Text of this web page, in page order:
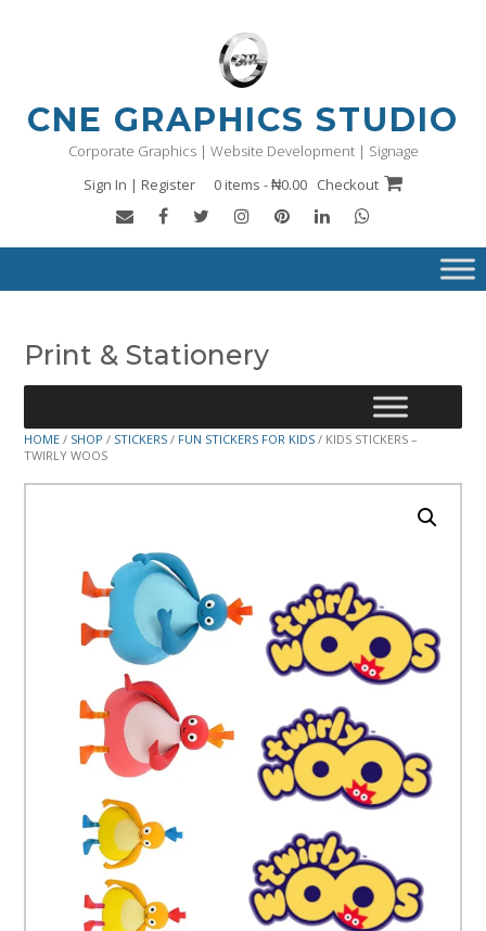
CNE GRAPHICS STUDIO
Corporate Graphics | Website Development | Signage
Sign In | Register
0 items - ₦0.00 Checkout
Print & Stationery
HOME / SHOP / STICKERS / FUN STICKERS FOR KIDS / KIDS STICKERS –
TWIRLY WOOS